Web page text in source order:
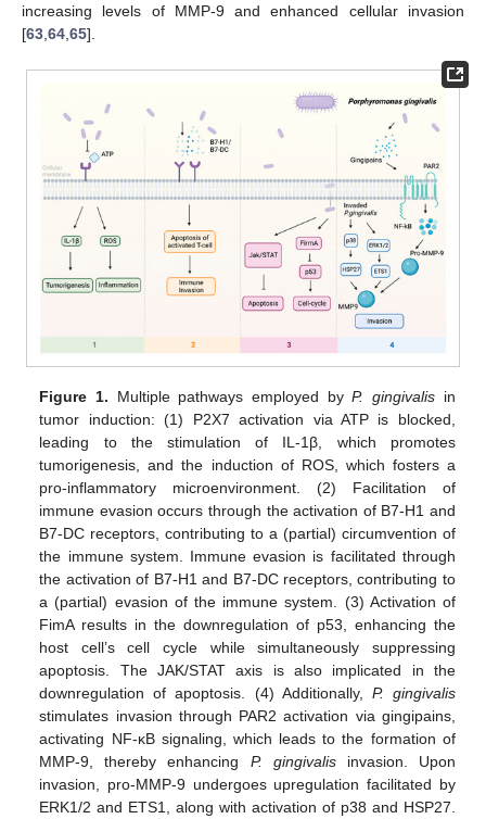
increasing levels of MMP-9 and enhanced cellular invasion
[63 64 65].
Figure 1. Multiple pathways employed byP. gingivalis in
tumor induction: (1) P2X7 activation via ATP is blocked,
leading to the stimulation of IL-1β, which promotes
tumorigenesis, and the induction of ROS, which fosters a
pro-inflammatory microenvironment. (2) Facilitation of
immune evasion occurs through the activation of B7-H1 and
B7-DC receptors, contributing to a (partial) circumvention of
the immune system. Immune evasion is facilitated through
the activation of B7-H1 and B7-DC receptors, contributing to
a (partial) evasion of the immune system. (3) Activation of
FimA results in the downregulation of p53, enhancing the
host cell’s cell cycle while simultaneously suppressing
apoptosis. The JAK/STAT axis is also implicated in the
downregulation of apoptosis. (4) Additionally, P. gingivalis
stimulates invasion through PAR2 activation via gingipains,
activating NF-κB signaling, which leads to the formation of
MMP-9, thereby enhancing P. gingivalisinvasion. Upon
invasion, pro-MMP-9 undergoes upregulation facilitated by
ERK1/2 and ETS1, along with activation of p38 and HSP27.